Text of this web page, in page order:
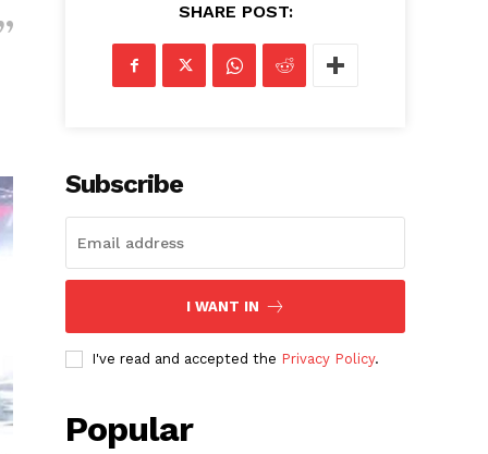
SHARE POST:
Subscribe
I WANT IN
I've read and accepted the Privacy Policy.
Popular